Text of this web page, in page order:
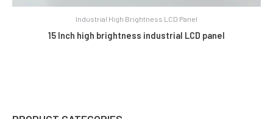
Industrial High Brightness LCD Panel
15 Inch high brightness industrial LCD panel